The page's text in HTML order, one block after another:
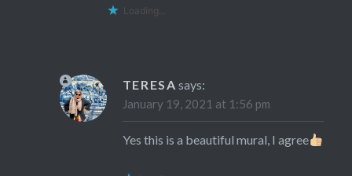
Loading...
TERESA says:
January 19, 2021 at 1:56 pm
Yes this is a beautiful mural, I agree